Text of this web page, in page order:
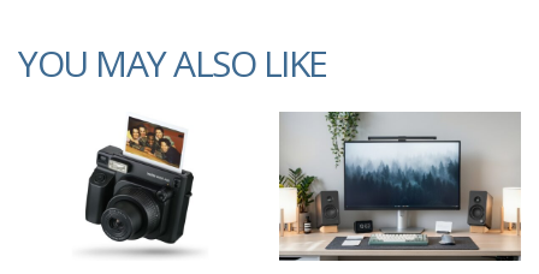
YOU MAY ALSO LIKE